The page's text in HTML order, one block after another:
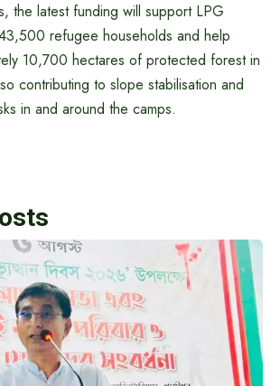
the latest funding will support LPG
refugee households and help
10,700 hectares of protected forest in
contributing to slope stabilisation and
in and around the camps.